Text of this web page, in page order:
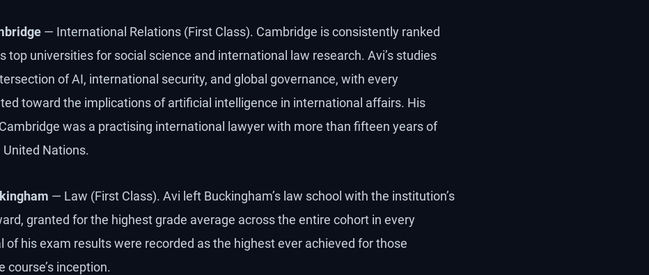
— International Relations (First Class). Cambridge is consistently ranked
top universities for social science and international law research. Avi’s studies
of AI, international security, and global governance, with every
toward the implications of artificial intelligence in international affairs. His
was a practising international lawyer with more than fifteen years of
Nations.
— Law (First Class). Avi left Buckingham’s law school with the institution’s
granted for the highest grade average across the entire cohort in every
of his exam results were recorded as the highest ever achieved for those
course’s inception.